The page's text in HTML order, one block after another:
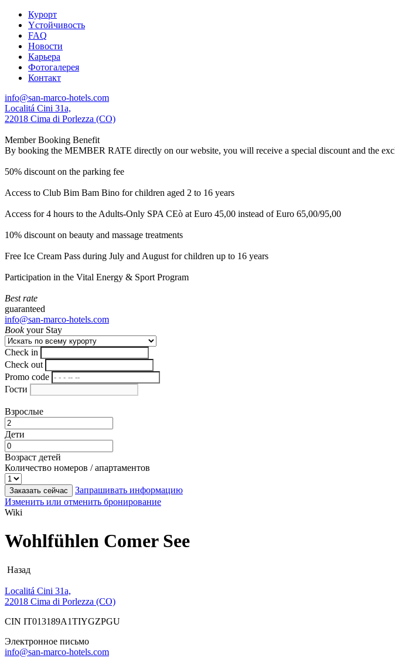
Курорт
Yстойчивость
FAQ
Новости
Карьера
Фотогалерея
Контакт
info@san-marco-hotels.com
Localitá Cini 31a,
22018 Cima di Porlezza (CO)
Member Booking Benefit
By booking the MEMBER RATE directly on our website, you will receive a special discount and the
50% discount on the parking fee
Access to Club Bim Bam Bino for children aged 2 to 16 years
Access for 4 hours to the Adults-Only SPA CEò at Euro 45,00 instead of Euro 65,00/95,00
10% discount on beauty and massage treatments
Free Ice Cream Pass during July and August for children up to 16 years
Participation in the Vital Energy & Sport Program
Best rate
guaranteed
info@san-marco-hotels.com
Bookyour Stay
Check in
Check out
Promo code
Гости
Взрослые
Дети
Возраст детей
Количество номеров / апартаментов
Заказать сейчас
Запрашивать информацию
Изменить или отменить бронирование
Wiki
Wohlfühlen Comer See
Назад
Localitá Cini 31a,
22018 Cima di Porlezza (CO)
CIN IT013189A1TIYGZPGU
Электронное письмо
info@san-marco-hotels.com